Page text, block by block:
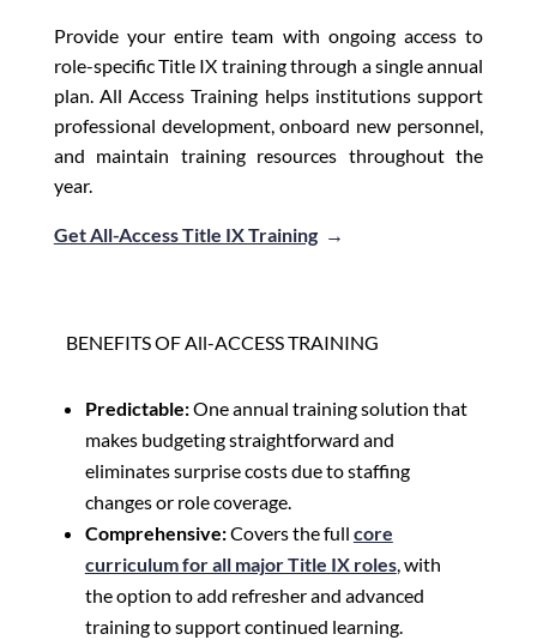
Provide your entire team with ongoing access to
role-specific Title IX training through a single annual
plan. All Access Training helps institutions support
professional development, onboard new personnel,
and maintain training resources throughout the
year.
Get All-Access Title IX Training→
BENEFITS OF All-ACCESS TRAINING
Predictable:One annual training solution that
makes budgeting straightforward and
eliminates surprise costs due to staffing
changes or role coverage.
Comprehensive:Covers the full core
curriculum for all major Title IX roles, with
the option to add refresher and advanced
training to support continued learning.